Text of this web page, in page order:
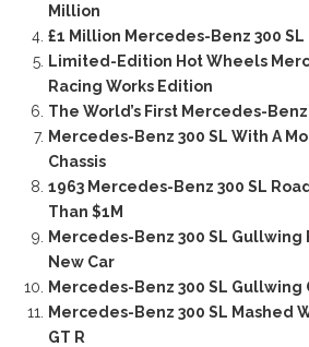
Million
£1 Million Mercedes-Benz 300
Limited-Edition Hot Wheels
Racing Works Edition
The World’s First Mercedes-Benz
Mercedes-Benz 300 SL With A
Chassis
1963 Mercedes-Benz 300 SL
Than $1M
Mercedes-Benz 300 SL Gullwing
New Car
Mercedes-Benz 300 SL Gullwing
Mercedes-Benz 300 SL Mashed
GT R